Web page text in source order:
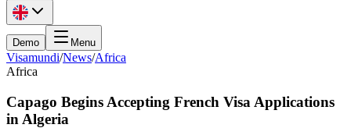
Demo Menu
Visamundi/News/Africa
Africa
Capago Begins Accepting French Visa Applications
in Algeria